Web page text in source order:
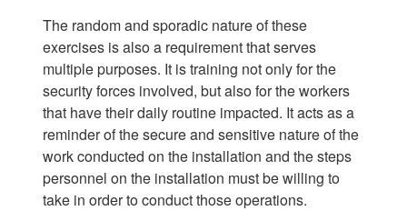
The random and sporadic nature of these
exercises is also a requirement that serves
multiple purposes. It is training not only for the
security forces involved, but also for the workers
that have their daily routine impacted. It acts as a
reminder of the secure and sensitive nature of the
work conducted on the installation and the steps
personnel on the installation must be willing to
take in order to conduct those operations.